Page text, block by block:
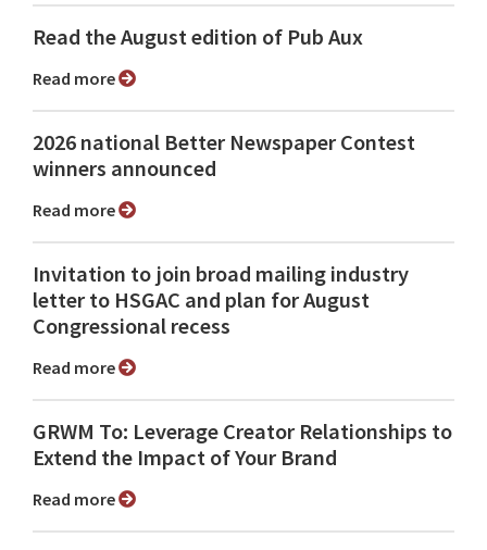
Read the August edition of Pub Aux
Read more
2026 national Better Newspaper Contest
winners announced
Read more
Invitation to join broad mailing industry
letter to HSGAC and plan for August
Congressional recess
Read more
GRWM To: Leverage Creator Relationships to
Extend the Impact of Your Brand
Read more